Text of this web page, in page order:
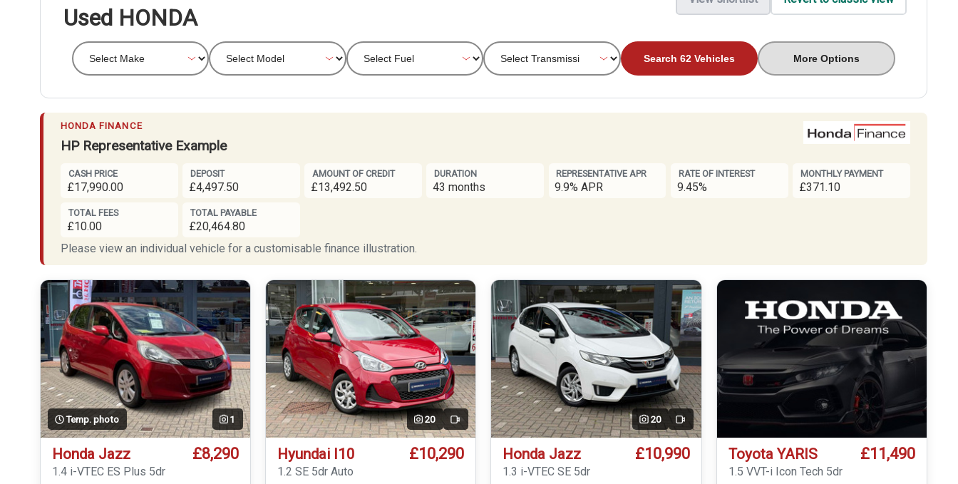
Used HONDA
Search 62 Vehicles More Options
HONDA FINANCE
HP Representative Example
CASH PRICE
£17,990.00
DEPOSIT
£4,497.50
AMOUNT OF CREDIT
£13,492.50
DURATION
43 months
REPRESENTATIVE APR
9.9% APR
RATE OF INTEREST
9.45%
MONTHLY PAYMENT
£371.10
TOTAL FEES
£10.00
TOTAL PAYABLE
£20,464.80
Please view an individual vehicle for a customisable finance illustration.
Temp. photo 1
Honda Jazz £8,290
1.4 i-VTEC ES Plus 5dr
20 Video
Hyundai I10 £10,290
1.2 SE 5dr Auto
20 Video
Honda Jazz £10,990
1.3 i-VTEC SE 5dr
Toyota YARIS £11,490
1.5 VVT-i Icon Tech 5dr